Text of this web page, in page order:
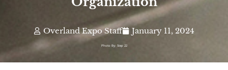
Overland Expo Staff January 11, 2024
Photo By: Step 22